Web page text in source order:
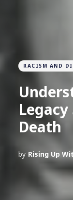
RACISM AND
Death
by Rising Up